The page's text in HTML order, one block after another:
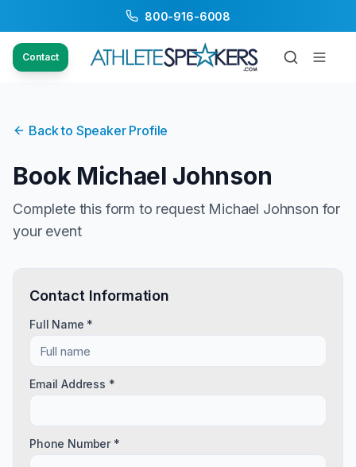
800-916-6008
Contact
Back to Speaker Profile
Book Michael Johnson
Complete this form to request Michael Johnson for
your event
Contact Information
Full Name *
Email Address *
Phone Number *